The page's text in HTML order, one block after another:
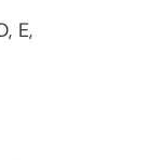
E,